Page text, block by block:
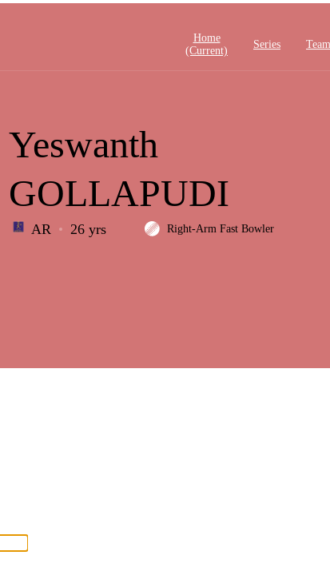
Home
(current)
Series
Yeswanth
GOLLAPUDI
AR 26 yrs Right-Arm Fast Bowler